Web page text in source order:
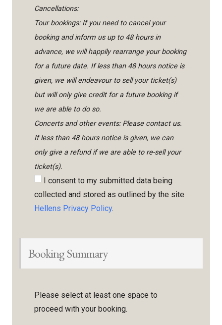
Cancellations:
Tour bookings: If you need to cancel your
booking and inform us up to 48 hours in
advance, we will happily rearrange your booking
for a future date. If less than 48 hours notice is
given, we will endeavour to sell your ticket(s)
but will only give credit for a future booking if
we are able to do so.
Concerts and other events: Please contact us.
If less than 48 hours notice is given, we can
only give a refund if we are able to re-sell your
ticket(s).
I consent to my submitted data being
collected and stored as outlined by the site
Hellens Privacy Policy.
Booking Summary
Please select at least one space to
proceed with your booking.